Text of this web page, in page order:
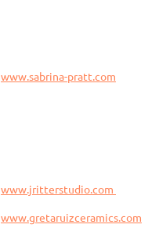
www.sabrina-pratt.com
www.jritterstudio.com
www.gretaruizceramics.com